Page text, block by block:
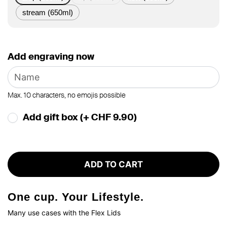
stream (650ml)
Add engraving now
Max. 10 characters, no emojis possible
Add gift box (+ CHF 9.90)
ADD TO CART
One cup. Your Lifestyle.
Many use cases with the Flex Lids